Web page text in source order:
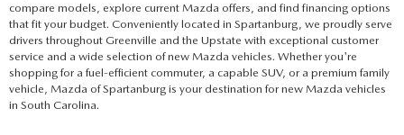
compare models, explore current Mazda offers, and find financing options
that fit your budget. Conveniently located in Spartanburg, we proudly serve
drivers throughout Greenville and the Upstate with exceptional customer
service and a wide selection of new Mazda vehicles. Whether you're
shopping for a fuel-efficient commuter, a capable SUV, or a premium family
vehicle, Mazda of Spartanburg is your destination for new Mazda vehicles
in South Carolina.